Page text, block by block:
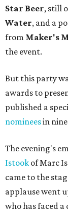
Star Beer, still
Water, and a
from Maker's
the event.
But this party
awards to
published a
nomineesin
The evening's
Istook of Marc
came to the
applause went
who has faced